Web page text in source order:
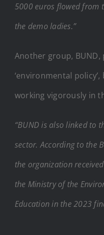
5000 euros flowed from
the demo ladies.”
Another group,
‘environmental
working vigorously in
“BUND is also linked to
sector. According to the
the organization
the Ministry of the
Education in the 2023